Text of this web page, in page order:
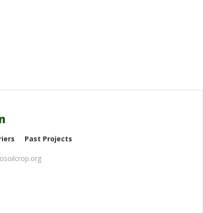
Past Projects